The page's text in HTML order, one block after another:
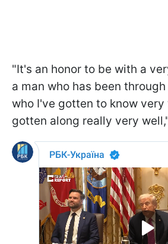
"It's an honor to be with a
a man who has been
who I've gotten to know very
gotten along really very